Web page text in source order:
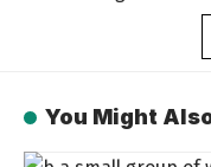
You Might